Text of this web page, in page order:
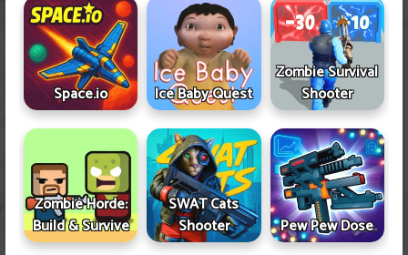
Space.io Ice Baby Quest
Zombie Survival
Shooter
Zombie Horde:
Build & Survive
SWAT Cats
Shooter
Pew Pew Dose